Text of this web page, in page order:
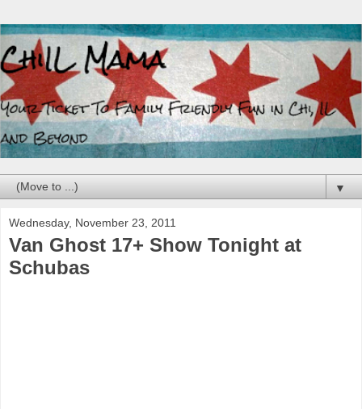
▼
Wednesday, November 23, 2011
Van Ghost 17+ Show Tonight at
Schubas